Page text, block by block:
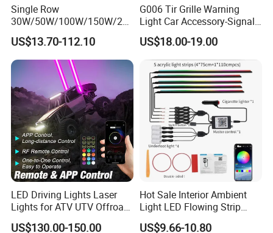
Single Row
30W/50W/100W/150W/20
0W/250W Osram LED Light
Bar for Offroad 4X4 Truck
Jeep Auto Car Tractor
US$13.70-112.10
G006 Tir Grille Warning
Light Car Accessory-Signal
Light LED Light
US$18.00-19.00
LED Driving Lights Laser
Lights for ATV UTV Offroad
Mining
US$130.00-150.00
Hot Sale Interior Ambient
Light LED Flowing Strip
Light Multicolor Decorative
US$9.66-10.80